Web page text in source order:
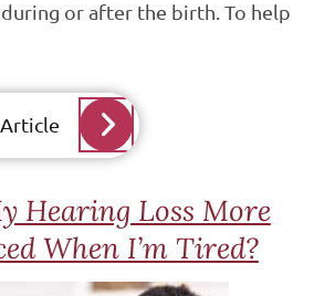
or after the birth. To help
Hearing Loss More
When I’m Tired?